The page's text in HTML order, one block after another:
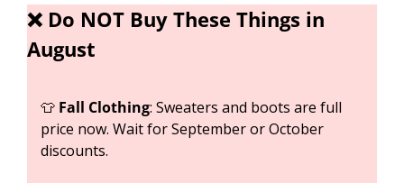
❌ Do NOT Buy These Things in
August
👕 Fall Clothing: Sweaters and boots are full
price now. Wait for September or October
discounts.